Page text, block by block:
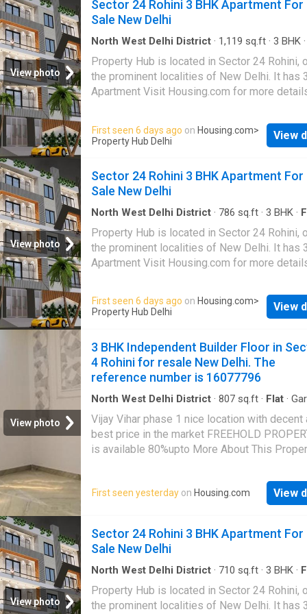
The property is on floor 1. Maintenance
this property is Rs 0. This Independent Floor
available for Rs 50.0 L. This modern unit has
up area of 400 Square feet. This property has
view and is North-facing. There are 2
1 bathroom. Regular water supply is
very close to some of city's best hospitals,
Medical Institute, and Satyabhama Hospital
Limited The unit is in 1. The reference
View photo
Sector 24 Rohini 3 BHK Apartment For
Sale New Delhi
North West Delhi District · 1,119 sq.ft · 3 BHK ·
Property Hub is located in Sector 24 Rohini,
the prominent localities of New Delhi. It has
Apartment Visit Housing.com for more
First seen 6 days ago on Housing.com>
Property Hub Delhi
View
View photo
Sector 24 Rohini 3 BHK Apartment For
Sale New Delhi
North West Delhi District · 786 sq.ft · 3 BHK ·
Property Hub is located in Sector 24 Rohini,
the prominent localities of New Delhi. It has
Apartment Visit Housing.com for more
First seen 6 days ago on Housing.com>
Property Hub Delhi
View
View photo
3 BHK Independent Builder Floor in
4 Rohini for resale New Delhi. The
reference number is 16077796
North West Delhi District · 807 sq.ft · Flat ·
Concierge
Vijay Vihar phase 1 nice location with decent
best price in the market FREEHOLD
is available 80%upto More About This
property is in Rohini, which is a coveted
location. This tastefully designed 3 BHK unit
among Delhi's best properties. Contact now
number of floors in this Independent Floor is
best suited for all kinds of families. Because
property is spacious, with a built-up area of
square_feet. This is a North facing property. It
bathroom and 3 bedrooms. This property has
First seen yesterday on Housing.com View
View photo
Sector 24 Rohini 3 BHK Apartment For
Sale New Delhi
North West Delhi District · 710 sq.ft · 3 BHK ·
Property Hub is located in Sector 24 Rohini,
the prominent localities of New Delhi. It has